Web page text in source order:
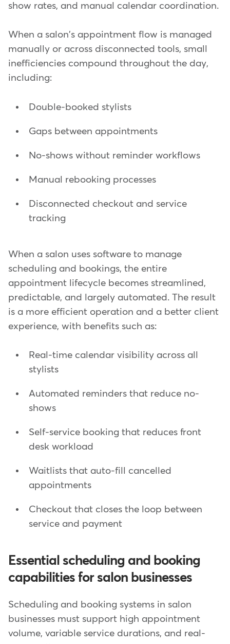
show rates, and manual calendar coordination.
When a salon's appointment flow is managed
manually or across disconnected tools, small
inefficiencies compound throughout the day,
including:
Double-booked stylists
Gaps between appointments
No-shows without reminder workflows
Manual rebooking processes
Disconnected checkout and service
tracking
When a salon uses software to manage
scheduling and bookings, the entire
appointment lifecycle becomes streamlined,
predictable, and largely automated. The result
is a more efficient operation and a better client
experience, with benefits such as:
Real-time calendar visibility across all
stylists
Automated reminders that reduce no-
shows
Self-service booking that reduces front
desk workload
Waitlists that auto-fill cancelled
appointments
Checkout that closes the loop between
service and payment
Essential scheduling and booking
capabilities for salon businesses
Scheduling and booking systems in salon
businesses must support high appointment
volume, variable service durations, and real-